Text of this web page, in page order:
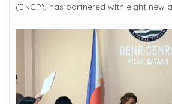
(ENGP), has partnered with eight new